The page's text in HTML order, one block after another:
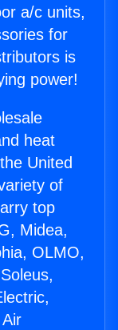
a/c units,
for
is
power!
heat
United
of
top
Midea,
OLMO,